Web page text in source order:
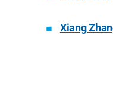
Xiang